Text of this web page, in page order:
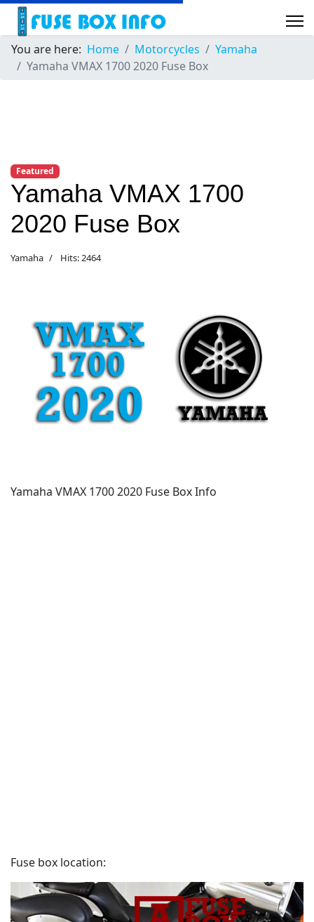
You are here: Home Motorcycles
Yamaha
Yamaha VMAX 1700 2020 Fuse Box
Featured
Yamaha VMAX 1700
2020 Fuse Box
Yamaha Hits: 2464
Yamaha VMAX 1700 2020 Fuse Box Info
Fuse box location: